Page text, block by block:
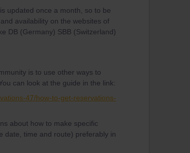
updated once a month, so to be
availability on the websites of
DB (Germany) SBB (Switzerland)
is to use other ways to
can look at the guide in the link:
47/how-to-get-reservations-
about how to make specific
date, time and route) preferably in